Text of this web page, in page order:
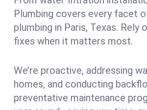
Plumbing covers every facet
plumbing in Paris, Texas.
fixes when it matters most.
We’re proactive, addressing
homes, and conducting
preventative maintenance